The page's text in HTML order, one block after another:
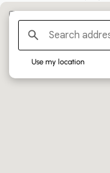
Filter:PLATINUM PARTNERS
SILVER PARTNERS
Use my location